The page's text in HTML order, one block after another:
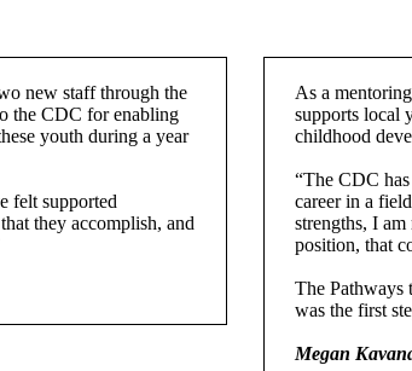
new staff through the
the CDC for enabling
youth during a year
felt supported
they accomplish, and
As a
supports local
childhood
“The CDC
career in a
strengths, I
position, that
The Pathways
was the first
Megan